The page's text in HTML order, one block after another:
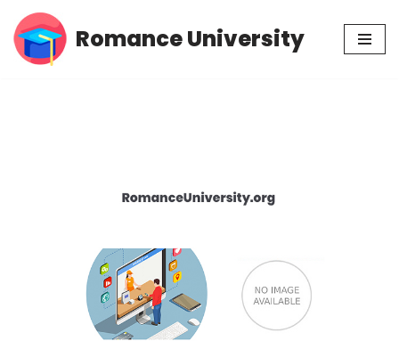
Skip
Romance University